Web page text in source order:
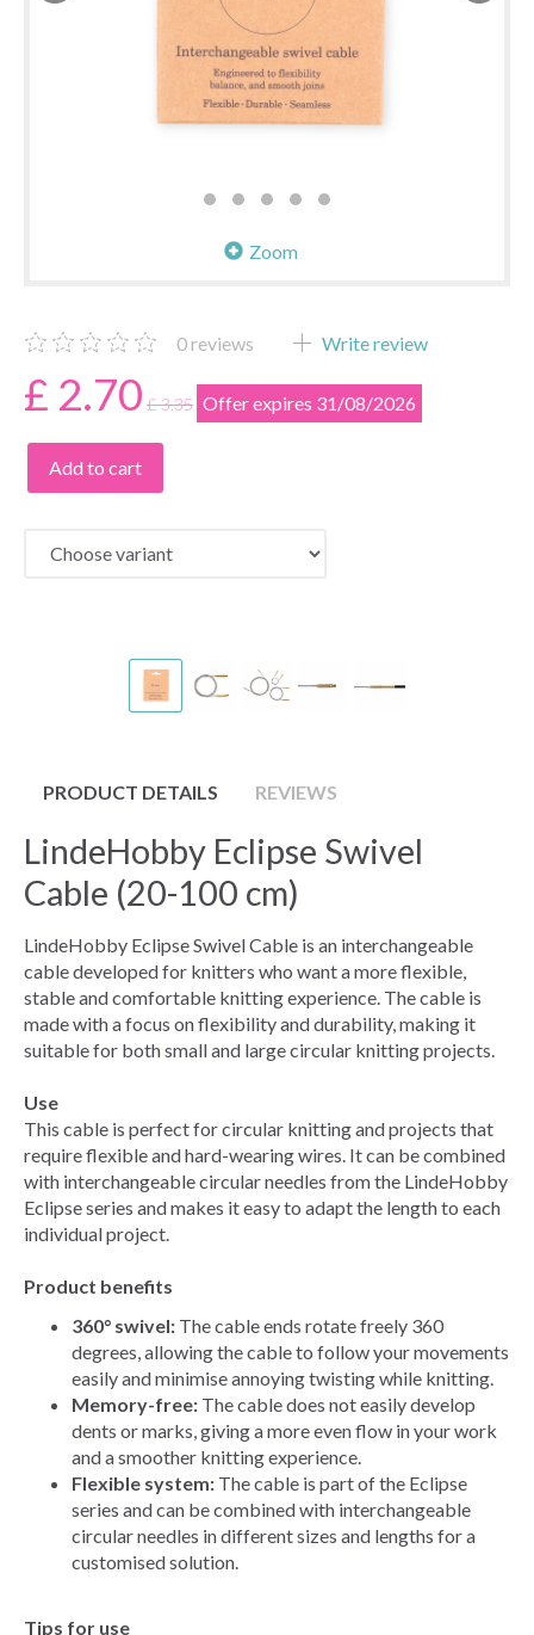
Zoom
0reviews Write review
£ 2.70 £ 3.35 Offer expires 31/08/2026
Add to cart
PRODUCT DETAILS REVIEWS
LindeHobby Eclipse Swivel
Cable (20-100 cm)
LindeHobby Eclipse Swivel Cable is an interchangeable
cable developed for knitters who want a more flexible,
stable and comfortable knitting experience. The cable is
made with a focus on flexibility and durability, making it
suitable for both small and large circular knitting projects.
Use
This cable is perfect for circular knitting and projects that
require flexible and hard-wearing wires. It can be combined
with interchangeable circular needles from the LindeHobby
Eclipse series and makes it easy to adapt the length to each
individual project.
Product benefits
360° swivel: The cable ends rotate freely 360
degrees, allowing the cable to follow your movements
easily and minimise annoying twisting while knitting.
Memory-free: The cable does not easily develop
dents or marks, giving a more even flow in your work
and a smoother knitting experience.
Flexible system: The cable is part of the Eclipse
series and can be combined with interchangeable
circular needles in different sizes and lengths for a
customised solution.
Tips for use